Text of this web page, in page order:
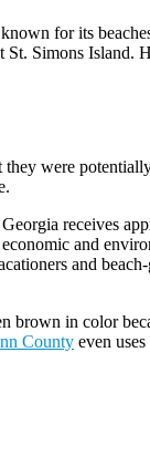
for its
Simons
were
receives
and
and
brown in color
County even